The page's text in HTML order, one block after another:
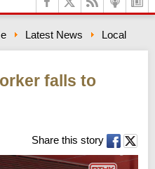
Latest News Local
falls to
Share this story